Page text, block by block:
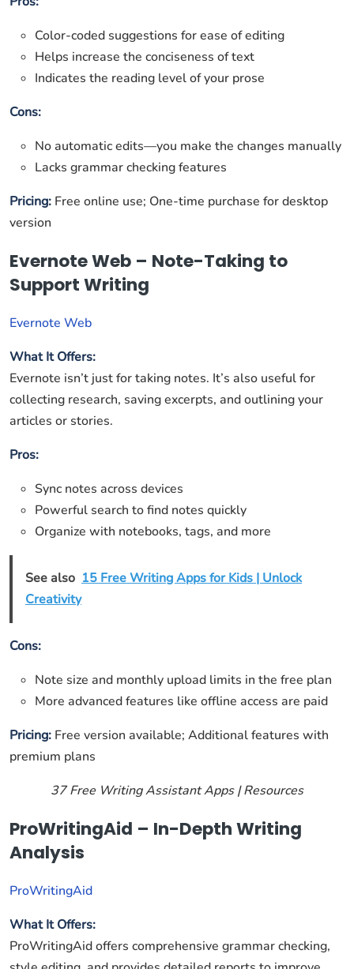
Color-coded suggestions for ease of editing
Helps increase the conciseness of text
Indicates the reading level of your prose
Cons:
No automatic edits—you make the changes manually
Lacks grammar checking features
Pricing: Free online use; One-time purchase for desktop
version
Evernote Web – Note-Taking to
Support Writing
Evernote Web
What It Offers:
Evernote isn’t just for taking notes. It’s also useful for
collecting research, saving excerpts, and outlining your
articles or stories.
Pros:
Sync notes across devices
Powerful search to find notes quickly
Organize with notebooks, tags, and more
See also 15 Free Writing Apps for Kids | Unlock
Creativity
Cons:
Note size and monthly upload limits in the free plan
More advanced features like offline access are paid
Pricing: Free version available; Additional features with
premium plans
37 Free Writing Assistant Apps | Resources
ProWritingAid – In-Depth Writing
Analysis
ProWritingAid
What It Offers:
ProWritingAid offers comprehensive grammar checking,